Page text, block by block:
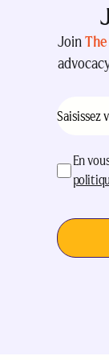
Join
En